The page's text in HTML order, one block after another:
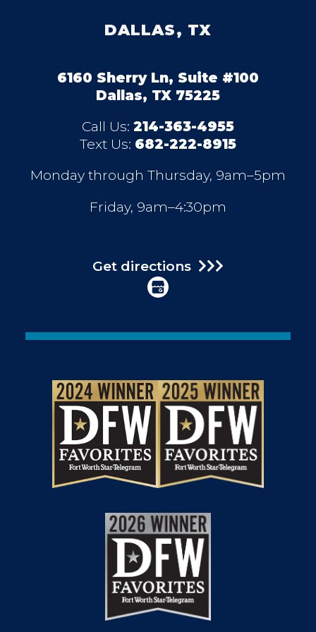
DALLAS, TX
6160 Sherry Ln, Suite #100
Dallas, TX 75225
Call Us: 214-363-4955
Text Us: 682-222-8915
Monday through Thursday, 9am–5pm
Friday, 9am–4:30pm
Get directions